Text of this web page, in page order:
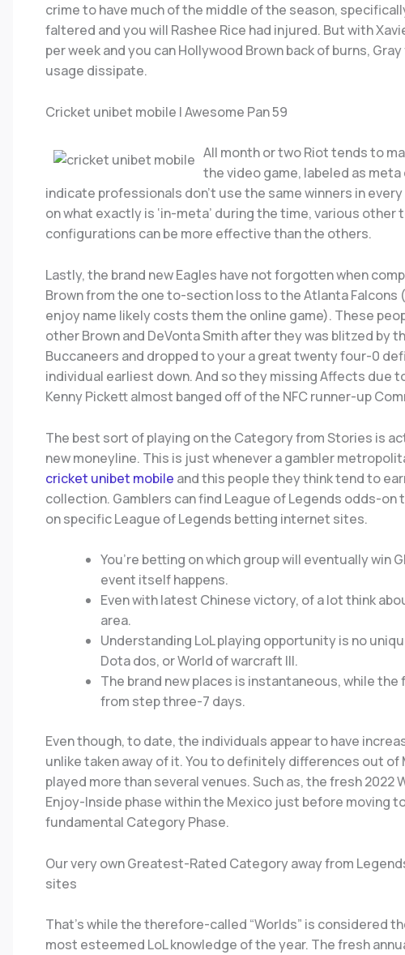
crime to have much of the middle of the season,
faltered and you will Rashee Rice had injured. But with
per week and you can Hollywood Brown back of burns,
usage dissipate.
Cricket unibet mobile | Awesome Pan 59
All month or two Riot tends to
the video game, labeled as
indicate professionals don’t use the same winners in
on what exactly is ‘in-meta’ during the time, various other
configurations can be more effective than the others.
Lastly, the brand new Eagles have not forgotten when
Brown from the one to-section loss to the Atlanta Falcons
enjoy name likely costs them the online game). These
other Brown and DeVonta Smith after they was blitzed by
Buccaneers and dropped to your a great twenty four-0
individual earliest down. And so they missing Affects due
Kenny Pickett almost banged off of the NFC runner-up
The best sort of playing on the Category from Stories is
new moneyline. This is just whenever a gambler
cricket unibet mobile and this people they think tend to
collection. Gamblers can find League of Legends odds-on
on specific League of Legends betting internet sites.
You’re betting on which group will eventually win
event itself happens.
Even with latest Chinese victory, of a lot think
area.
Understanding LoL playing opportunity is no
Dota dos, or World of warcraft III.
The brand new places is instantaneous, while
from step three-7 days.
Even though, to date, the individuals appear to have
unlike taken away of it. You to definitely differences out of
played more than several venues. Such as, the fresh 2022
Enjoy-Inside phase within the Mexico just before moving
fundamental Category Phase.
Our very own Greatest-Rated Category away from
sites
That’s while the therefore-called “Worlds” is considered
most esteemed LoL knowledge of the year. The fresh